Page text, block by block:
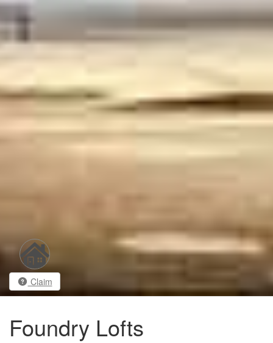
Claim
Foundry Lofts